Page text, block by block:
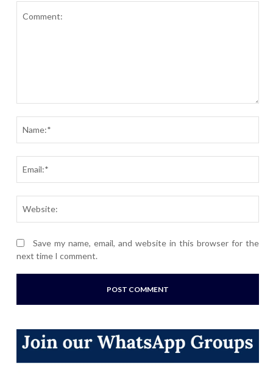
Save my name, email, and website in this browser for the
next time I comment.